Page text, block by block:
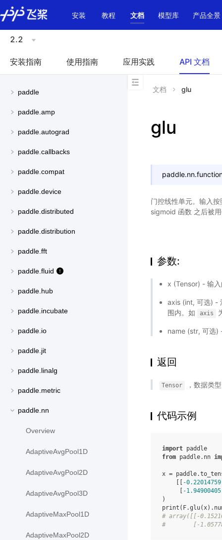
\u200E
安装
教程 文档 模型库 产品全景
2.2
安装指南 使用指南 应用实践 API 文档
paddle
paddle.amp
paddle.autograd
paddle.callbacks
paddle.compat
paddle.device
paddle.distributed
paddle.distribution
paddle.fft
paddle.fluid
paddle.hub
paddle.incubate
paddle.io
paddle.jit
paddle.linalg
paddle.metric
paddle.nn
Overview
AdaptiveAvgPool1D
AdaptiveAvgPool2D
AdaptiveAvgPool3D
AdaptiveMaxPool1D
AdaptiveMaxPool2D
文档 glu
glu
门控线性单元。输入
sigmoid 函数 之后被
参数:
x (Tensor) - 输
axis (int, 可选) -
围内。如
axis
name (str, 可选)
返回
Tensor ，数据类
代码示例
import paddle
from paddle.nn
x = paddle.
-0.22014759
-1.94900405
)
print ( F.glu(x) .
# array([[-
#        [-